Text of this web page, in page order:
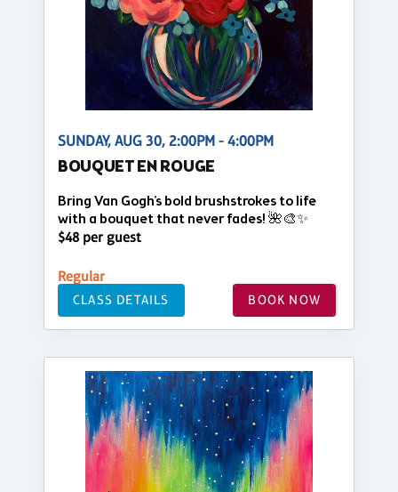
SUNDAY, AUG 30, 2:00PM - 4:00PM
BOUQUET EN ROUGE
Bring Van Gogh's bold brushstrokes to life
with a bouquet that never fades! 🌺🎨✨
$48 per guest
Regular
CLASS DETAILS BOOK NOW